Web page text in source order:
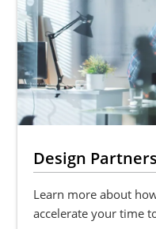
Design Partners
Learn more about
accelerate your time